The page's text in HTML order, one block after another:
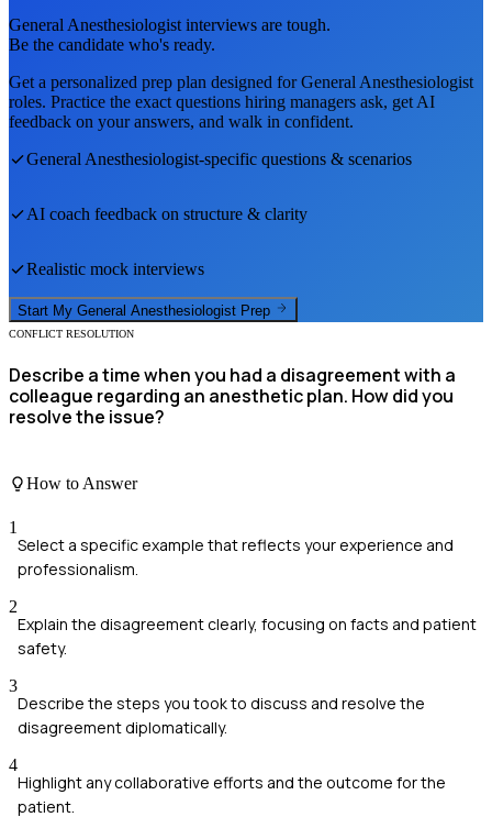
General Anesthesiologist interviews are tough.
Be the candidate who's ready.
Get a personalized prep plan designed forGeneral Anesthesiologist
roles. Practice the exact questions hiring managers ask, get AI
feedback on your answers, and walk in confident.
General Anesthesiologist-specific questions & scenarios
AI coach feedback on structure & clarity
Realistic mock interviews
Start My General Anesthesiologist Prep
CONFLICT RESOLUTION
Describe a time when you had a disagreement with a
colleague regarding an anesthetic plan. How did you
resolve the issue?
How to Answer
1
Select a specific example that reflects your experience and
professionalism.
2
Explain the disagreement clearly, focusing on facts and patient
safety.
3
Describe the steps you took to discuss and resolve the
disagreement diplomatically.
4
Highlight any collaborative efforts and the outcome for the
patient.